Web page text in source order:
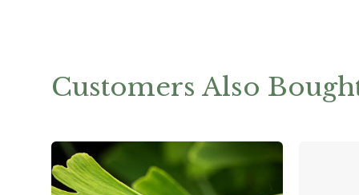
Customers Also